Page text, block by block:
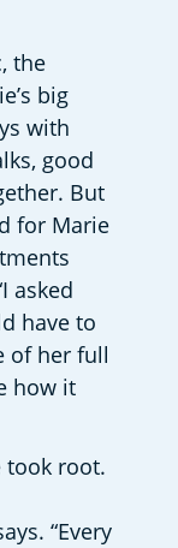
the
big
with
good
But
for Marie
asked
have to
of her full
how it
took root.
“Every